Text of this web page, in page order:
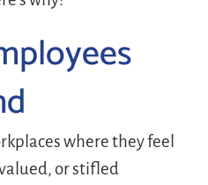
where they feel
or stifled